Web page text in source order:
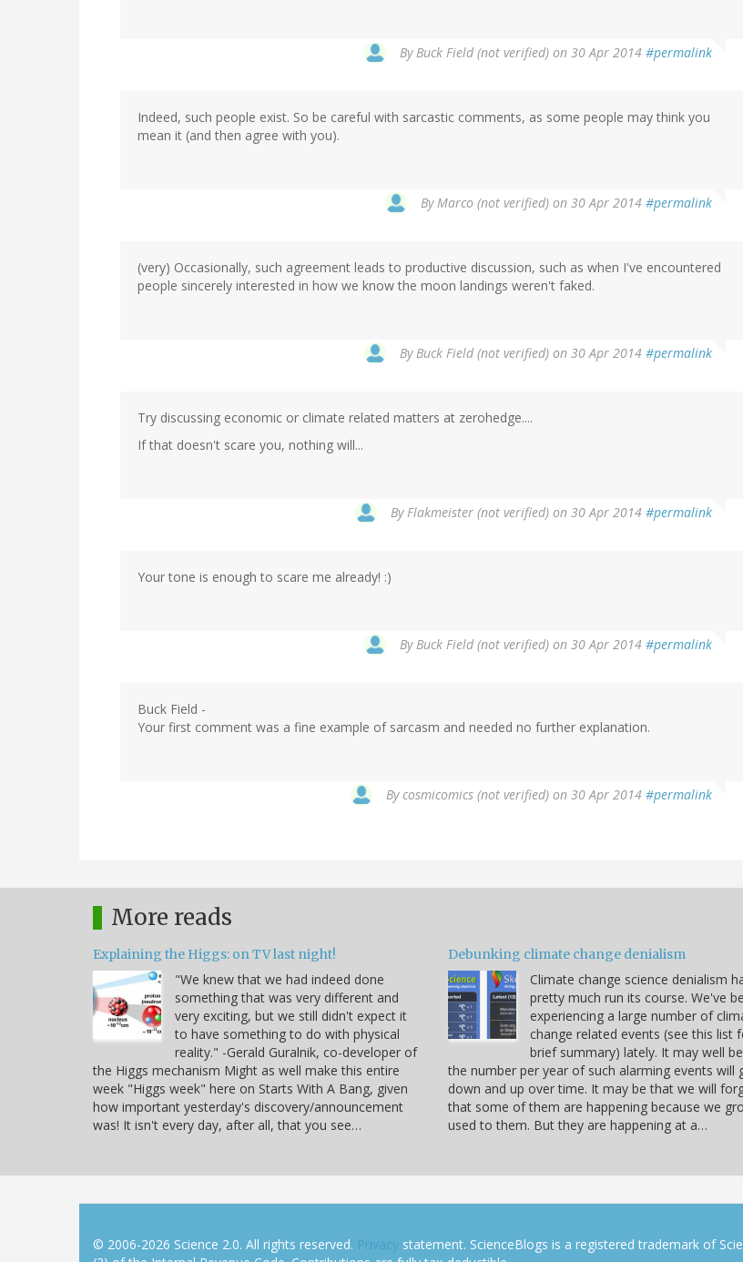
ByBuck Field (not verified) on 30 Apr 2014 #permalink
Marco
(not
Indeed, such people exist. So be careful with sarcastic comments, as some people may think you
mean it (and then agree with you).
ByMarco (not verified) on 30 Apr 2014 #permalink
(very) Occasionally, such agreement leads to productive discussion, such as when I've encountered
people sincerely interested in how we know the moon landings weren't faked.
ByBuck Field (not verified) on 30 Apr 2014 #permalink
Marco
(not
Try discussing economic or climate related matters at zerohedge....
If that doesn't scare you, nothing will...
ByFlakmeister (not verified) on 30 Apr 2014 #permalink
Your tone is enough to scare me already! :)
ByBuck Field (not verified) on 30 Apr 2014 #permalink
Flakmeister
(not
Buck Field -
Your first comment was a fine example of sarcasm and needed no further explanation.
Bycosmicomics (not verified) on 30 Apr 2014 #permalink
More reads
Explaining the Higgs: on TV last night!
"We knew that we had indeed done
something that was very different and
very exciting, but we still didn't expect it
to have something to do with physical
reality." -Gerald Guralnik, co-developer of
the Higgs mechanism Might as well make this entire
week "Higgs week" here on Starts With A Bang, given
how important yesterday's discovery/announcement
was! It isn't every day, after all, that you see…
Debunking climate change denialism
Climate change science denialism
pretty much run its course. We've
experiencing a large number of
change related events (see this list
brief summary) lately. It may well
the number per year of such alarming events will
down and up over time. It may be that we will
that some of them are happening because we
used to them. But they are happening at a…
© 2006-2026 Science 2.0. All rights reserved. Privacy statement. ScienceBlogs is a registered trademark of